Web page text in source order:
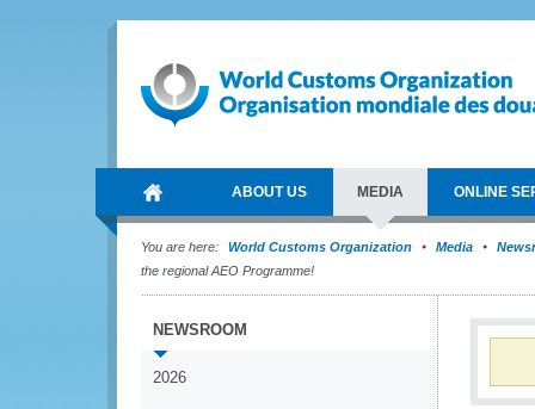
ABOUT US MEDIA ONLINE
You are here: World Customs Organization Media
the regional AEO Programme!
NEWSROOM
2026